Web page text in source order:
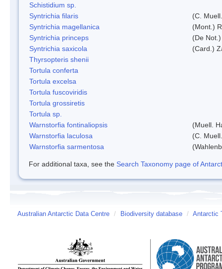
Schistidium sp.
Syntrichia filaris
(C.
Syntrichia magellanica
(Mont.)
Syntrichia princeps
(De
Syntrichia saxicola
(Card.)
Thyrsopteris shenii
Tortula conferta
Tortula excelsa
Tortula fuscoviridis
Tortula grossiretis
Tortula sp.
Warnstorfia fontinaliopsis
(Muell.
Warnstorfia laculosa
(C.
Warnstorfia sarmentosa
For additional taxa, see the Search Taxonomy page of
Australian Antarctic Data Centre / Biodiversity database / Antarctic